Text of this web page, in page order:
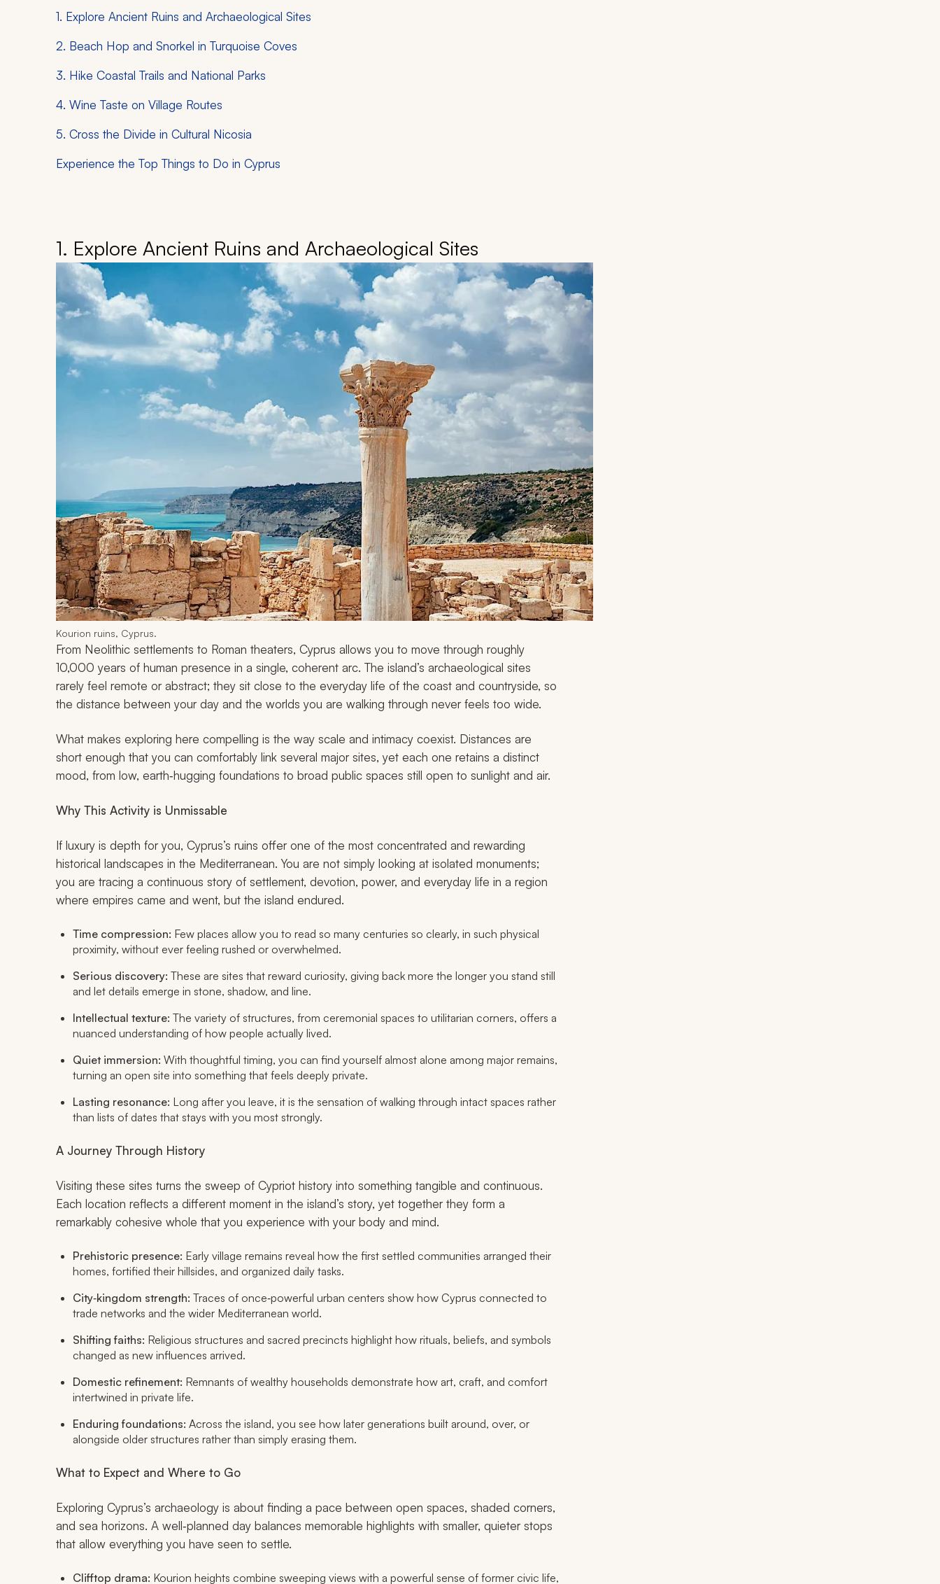
1. Explore Ancient Ruins and Archaeological Sites
2. Beach Hop and Snorkel in Turquoise Coves
3. Hike Coastal Trails and National Parks
4. Wine Taste on Village Routes
5. Cross the Divide in Cultural Nicosia
Experience the Top Things to Do in Cyprus
1. Explore Ancient Ruins and Archaeological Sites
Kourion ruins, Cyprus.
From Neolithic settlements to Roman theaters, Cyprus allows you to move through roughly
10,000 years of human presence in a single, coherent arc. The island’s archaeological sites
rarely feel remote or abstract; they sit close to the everyday life of the coast and countryside, so
the distance between your day and the worlds you are walking through never feels too wide.
What makes exploring here compelling is the way scale and intimacy coexist. Distances are
short enough that you can comfortably link several major sites, yet each one retains a distinct
mood, from low, earth‑hugging foundations to broad public spaces still open to sunlight and air.
Why This Activity is Unmissable
If luxury is depth for you, Cyprus’s ruins offer one of the most concentrated and rewarding
historical landscapes in the Mediterranean. You are not simply looking at isolated monuments;
you are tracing a continuous story of settlement, devotion, power, and everyday life in a region
where empires came and went, but the island endured.
Time compression: Few places allow you to read so many centuries so clearly, in such physical
proximity, without ever feeling rushed or overwhelmed.
Serious discovery: These are sites that reward curiosity, giving back more the longer you stand still
and let details emerge in stone, shadow, and line.
Intellectual texture: The variety of structures, from ceremonial spaces to utilitarian corners, offers a
nuanced understanding of how people actually lived.
Quiet immersion: With thoughtful timing, you can find yourself almost alone among major remains,
turning an open site into something that feels deeply private.
Lasting resonance: Long after you leave, it is the sensation of walking through intact spaces rather
than lists of dates that stays with you most strongly.
A Journey Through History
Visiting these sites turns the sweep of Cypriot history into something tangible and continuous.
Each location reflects a different moment in the island’s story, yet together they form a
remarkably cohesive whole that you experience with your body and mind.
Prehistoric presence: Early village remains reveal how the first settled communities arranged their
homes, fortified their hillsides, and organized daily tasks.
City‑kingdom strength: Traces of once‑powerful urban centers show how Cyprus connected to
trade networks and the wider Mediterranean world.
Shifting faiths: Religious structures and sacred precincts highlight how rituals, beliefs, and symbols
changed as new influences arrived.
Domestic refinement: Remnants of wealthy households demonstrate how art, craft, and comfort
intertwined in private life.
Enduring foundations: Across the island, you see how later generations built around, over, or
alongside older structures rather than simply erasing them.
What to Expect and Where to Go
Exploring Cyprus’s archaeology is about finding a pace between open spaces, shaded corners,
and sea horizons. A well‑planned day balances memorable highlights with smaller, quieter stops
that allow everything you have seen to settle.
Clifftop drama: Kourion heights combine sweeping views with a powerful sense of former civic life,